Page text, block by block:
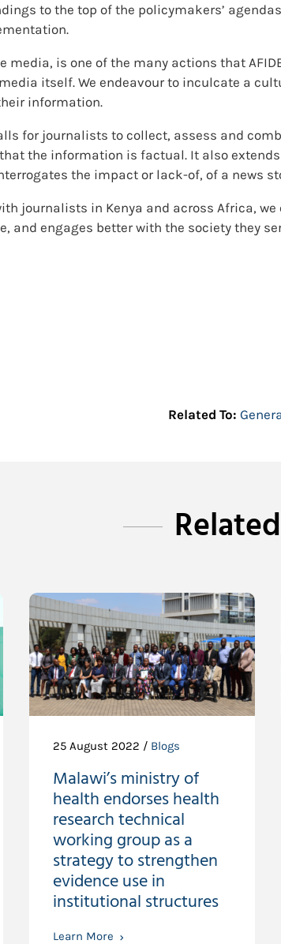
to the top of the policymakers’
media, is one of the many actions that
itself. We endeavour to inculcate a
information.
for journalists to collect, assess and
the information is factual. It also
the impact or lack-of, of a news
journalists in Kenya and across Africa,
and engages better with the society they
Related To:
25 August 2022 / Blogs
Malawi’s ministry of
health endorses health
research technical
working group as a
strategy to strengthen
evidence use in
institutional structures
Learn More